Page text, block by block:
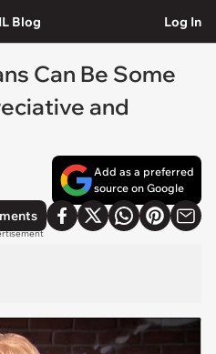
Blog Log In
Can Be Some
and
Add as a preferred
source on Google